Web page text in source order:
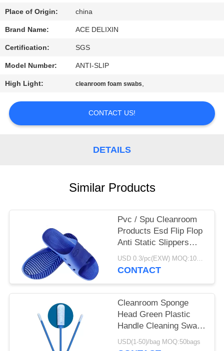
US
NEWS
REQUEST
A
QUOTE
Place of Origin: china
Brand Name: ACE DELIXIN
Certification: SGS
Model Number: ANTI-SLIP
High Light: cleanroom foam swabs,
CONTACT US!
DETAILS
Similar Products
Pvc / Spu Cleanroom
Products Esd Flip Flop
Anti Static Slippers
DLX 9102B
USD 0.3/pc(EXW) MOQ:100Pairs
CONTACT
Cleanroom Sponge
Head Green Plastic
Handle Cleaning Swab
For Keyboard
USD(1-50)/bag MOQ:50bags